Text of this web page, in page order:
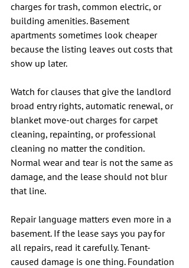
charges for trash, common electric, or
building amenities. Basement
apartments sometimes look cheaper
because the listing leaves out costs that
show up later.
Watch for clauses that give the landlord
broad entry rights, automatic renewal, or
blanket move-out charges for carpet
cleaning, repainting, or professional
cleaning no matter the condition.
Normal wear and tear is not the same as
damage, and the lease should not blur
that line.
Repair language matters even more in a
basement. If the lease says you pay for
all repairs, read it carefully. Tenant-
caused damage is one thing. Foundation